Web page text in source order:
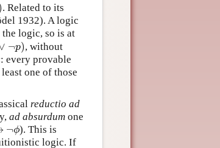
. Related to its
1932). A logic
logic, so is at
¬p)
¬p) , without
: every provable
one of those
reductio ad
ad absurdum one
¬ϕ
ϕ
). This is
logic. If